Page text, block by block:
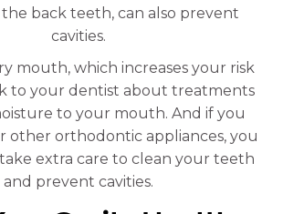
back teeth, can also prevent
cavities.
mouth, which increases your risk
to your dentist about treatments
to your mouth. And if you
other orthodontic appliances, you
extra care to clean your teeth
and prevent cavities.